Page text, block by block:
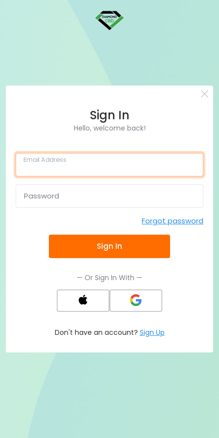
Sign In
Hello, welcome back!
Email Address
Password
Forgot password
Sign In
— Or Sign In With —
Don't have an account? Sign Up